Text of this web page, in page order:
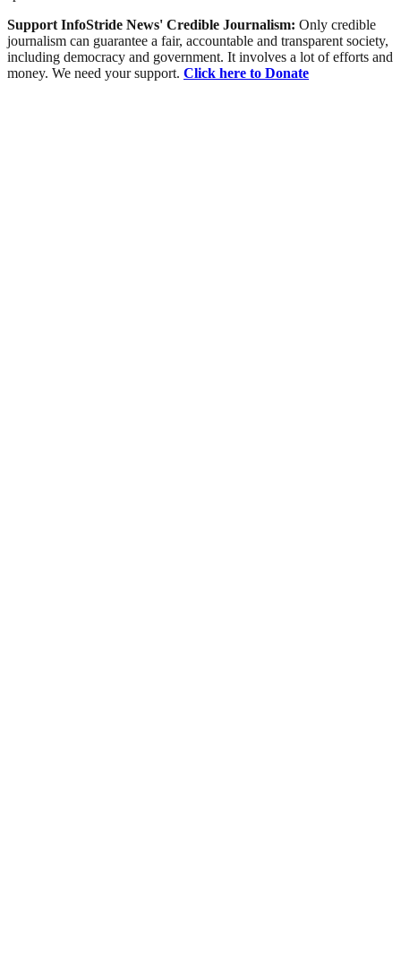
Support InfoStride News' Credible Journalism: Only credible
journalism can guarantee a fair, accountable and transparent society,
including democracy and government. It involves a lot of efforts and
money. We need your support. Click here to Donate